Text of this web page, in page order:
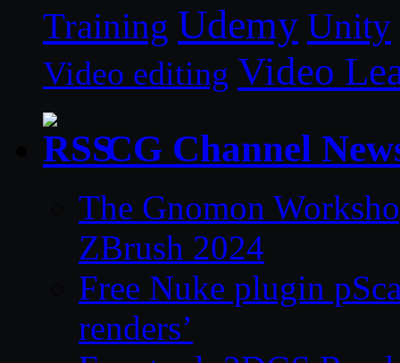
Training Udemy Unity
Video editing Video
CG Channel
The Gnomon
ZBrush 2024
Free Nuke plugin
renders’